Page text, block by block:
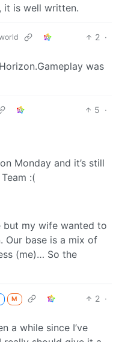
it is well written.
2 ·
was
5 ·
Monday and it’s still
:(
but my wife wanted to
Our base is a mix of
(me)… So the
M 2 ·
a while since I’ve